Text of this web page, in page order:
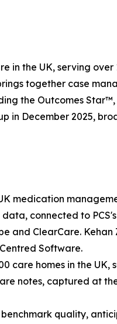
the UK, serving over
together case
the Outcomes
in December 2025,
medication
connected to
and ClearCare. Kehan
Software.
care homes in the UK,
notes, captured at
quality,